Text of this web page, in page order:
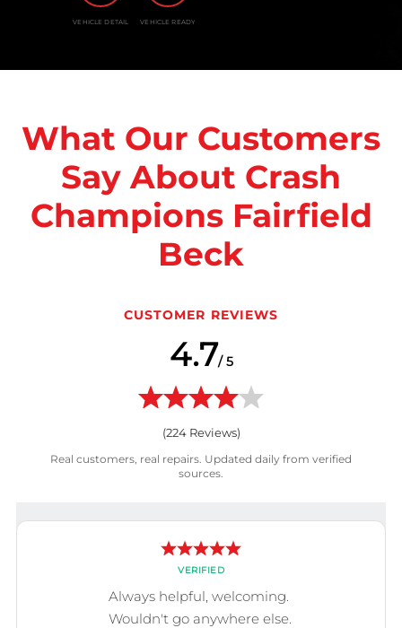
VEHICLE DETAIL VEHICLE READY
What Our Customers
Say About Crash
Champions Fairfield
Beck
CUSTOMER REVIEWS
4.7/ 5
(224Reviews)
Real customers, real repairs. Updated daily from verified
sources.
VERIFIED
Always helpful, welcoming.
Wouldn't go anywhere else.